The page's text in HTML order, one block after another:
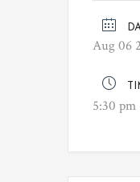
Aug 06
5:30